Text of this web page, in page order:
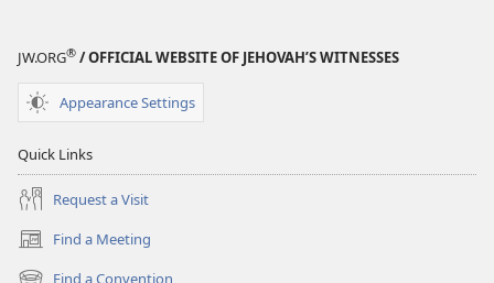
JW.ORG® / OFFICIAL WEBSITE OF JEHOVAH’S WITNESSES
Appearance Settings
Quick Links
Request a Visit
Find a Meeting
(opens
new Find a Convention